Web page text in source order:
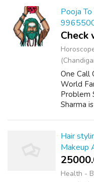
Pooja
One Call
World
Problem
Sharma
Hair
Makeup
Health -